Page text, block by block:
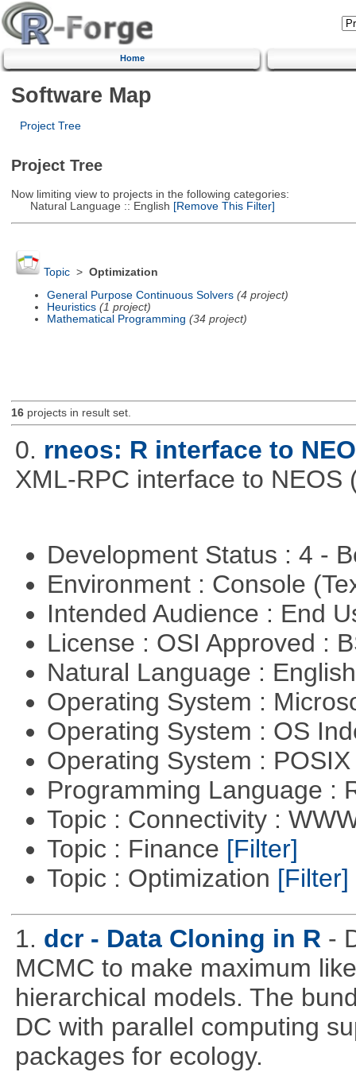
Home
Software Map
Project Tree
Project Tree
Now limiting view to projects in the following categories:
Natural Language :: English [Remove This Filter]
Topic> Optimization
General Purpose Continuous Solvers (4 project)
Heuristics (1 project)
Mathematical Programming (34 project)
16projects in result set.
0. rneos: R interface to
XML-RPC interface to NEOS
Development Status : 4 -
Environment : Console
Intended Audience : End
License : OSI Approved :
Natural Language :
Operating System :
Operating System : OS
Operating System :
Programming Language :
Topic : Connectivity :
Topic : Finance [Filter]
Topic : Optimization [Filter]
1. dcr - Data Cloning in R -
MCMC to make maximum
hierarchical models. The
DC with parallel computing
packages for ecology.